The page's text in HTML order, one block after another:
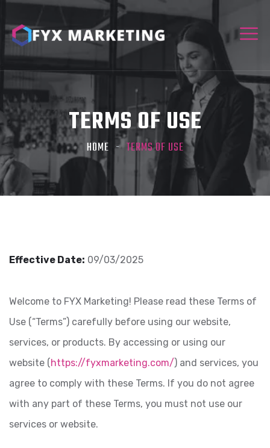
TERMS OF USE
HOME TERMS OF USE
Effective Date: 09/03/2025
Welcome to FYX Marketing! Please read these Terms of
Use (“Terms”) carefully before using our website,
services, or products. By accessing or using our
website (https://fyxmarketing.com/) and services, you
agree to comply with these Terms. If you do not agree
with any part of these Terms, you must not use our
services or website.